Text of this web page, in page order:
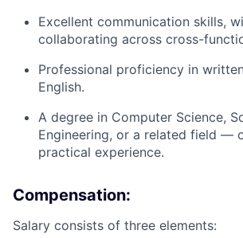
Excellent communication skills,
collaborating across cross-
Professional proficiency in
English.
A degree in Computer Science,
Engineering, or a related field —
practical experience.
Compensation:
Salary consists of three elements: